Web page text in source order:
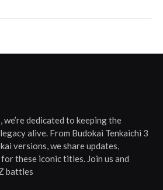
dedicated to keeping the
alive. From Budokai Tenkaichi 3
versions, we share updates,
these iconic titles. Join us and
battles